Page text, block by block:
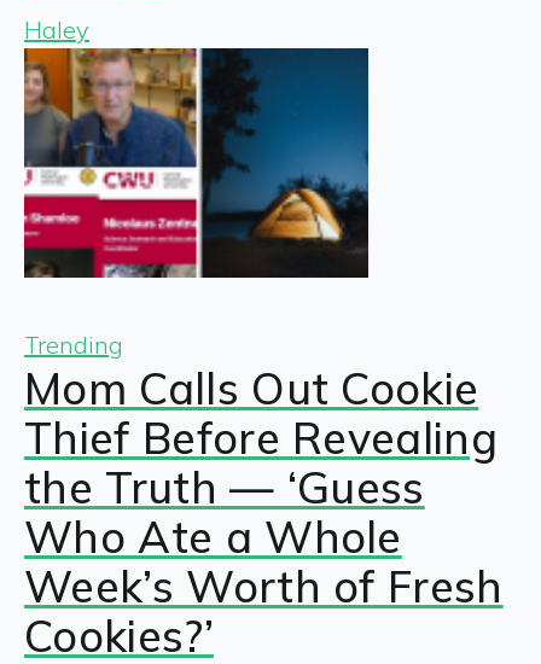
Haley
Trending
Mom Calls Out Cookie
Thief Before Revealing
the Truth — ‘Guess
Who Ate a Whole
Week’s Worth of Fresh
Cookies?’